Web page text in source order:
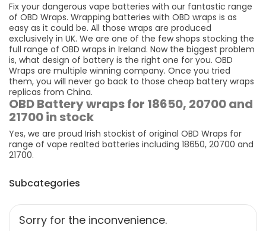
Fix your dangerous vape batteries with our fantastic range
of OBD Wraps. Wrapping batteries with OBD wraps is as
easy as it could be. All those wraps are produced
exclusively in UK. We are one of the few shops stocking the
full range of OBD wraps in Ireland. Now the biggest problem
is, what design of battery is the right one for you. OBD
Wraps are multiple winning company. Once you tried
them, you will never go back to those cheap battery wraps
replicas from China.
OBD Battery wraps for 18650, 20700 and
21700 in stock
Yes, we are proud Irish stockist of original OBD Wraps for
range of vape realted batteries including 18650, 20700 and
21700.
Subcategories
Sorry for the inconvenience.